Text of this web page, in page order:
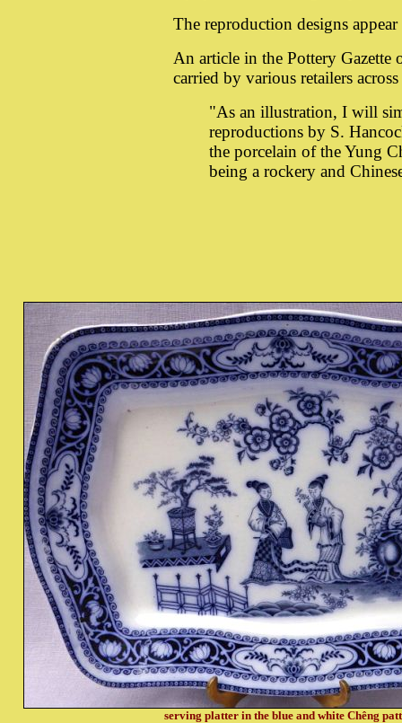
The reproduction designs
An article in the Pottery Gazette
carried by various retailers
"As an illustration, I will
reproductions by S.
the porcelain of the Yung
being a rockery and
serving platter in the blue and white Chêng